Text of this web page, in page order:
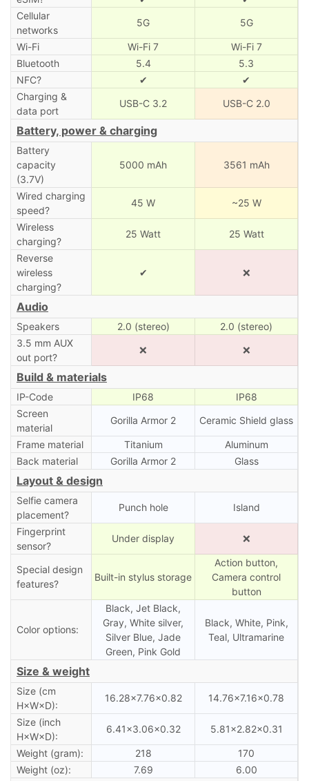
Cellular
networks
5G 5G
Wi-Fi Wi-Fi 7
Wi-Fi 7
Bluetooth
5.4
5.3
NFC?
✔
✔
Charging &
data port
USB-C 3.2 USB-C 2.0
Battery, power & charging
Battery
capacity
(3.7V)
5000 mAh 3561 mAh
Wired charging
speed?
45 W ~25 W
Wireless
charging?
25 Watt 25 Watt
Reverse
wireless
charging?
✔ ❌
Audio
Speakers 2.0 (stereo)
2.0 (stereo)
3.5 mm AUX
out port?
❌ ❌
Build & materials
IP-Code IP68
IP68
Screen
material
Gorilla Armor 2 Ceramic Shield glass
Frame material Titanium
Aluminum
Back material
Gorilla Armor 2 Glass
Layout & design
Selfie camera
placement?
Punch hole Island
Fingerprint
sensor?
Under display ❌
Special design
features?
Built-in stylus storage
Action button,
Camera control
button
Color options:
Black, Jet Black,
Gray, White silver,
Silver Blue, Jade
Green, Pink Gold
Black, White, Pink,
Teal, Ultramarine
Size & weight
Size (cm
H×W×D):
16.28×7.76×0.82 14.76×7.16×0.78
Size (inch
H×W×D):
6.41×3.06×0.32 5.81×2.82×0.31
Weight (gram): 218
170
Weight (oz):
7.69 6.00